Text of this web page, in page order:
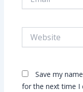
Save my
for the next time I